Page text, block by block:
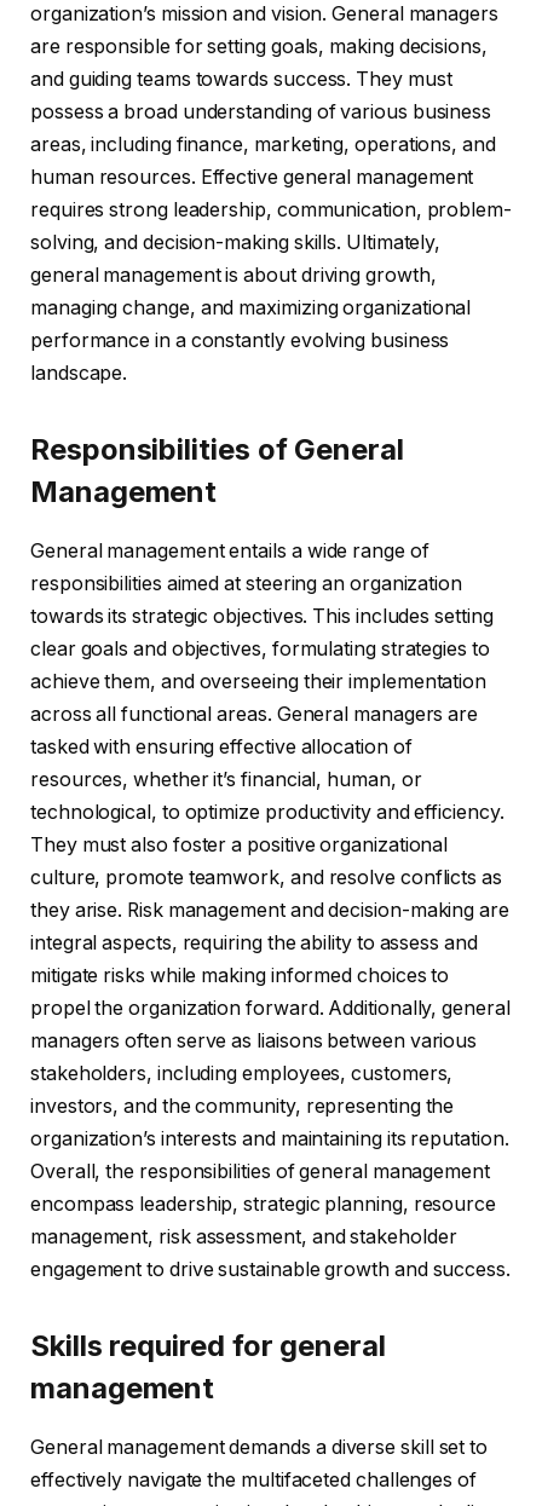
organization’s mission and vision. General managers
are responsible for setting goals, making decisions,
and guiding teams towards success. They must
possess a broad understanding of various business
areas, including finance, marketing, operations, and
human resources. Effective general management
requires strong leadership, communication, problem-
solving, and decision-making skills. Ultimately,
general management is about driving growth,
managing change, and maximizing organizational
performance in a constantly evolving business
landscape.
Responsibilities of General
Management
General management entails a wide range of
responsibilities aimed at steering an organization
towards its strategic objectives. This includes setting
clear goals and objectives, formulating strategies to
achieve them, and overseeing their implementation
across all functional areas. General managers are
tasked with ensuring effective allocation of
resources, whether it’s financial, human, or
technological, to optimize productivity and efficiency.
They must also foster a positive organizational
culture, promote teamwork, and resolve conflicts as
they arise. Risk management and decision-making are
integral aspects, requiring the ability to assess and
mitigate risks while making informed choices to
propel the organization forward. Additionally, general
managers often serve as liaisons between various
stakeholders, including employees, customers,
investors, and the community, representing the
organization’s interests and maintaining its reputation.
Overall, the responsibilities of general management
encompass leadership, strategic planning, resource
management, risk assessment, and stakeholder
engagement to drive sustainable growth and success.
Skills required for general
management
General management demands a diverse skill set to
effectively navigate the multifaceted challenges of